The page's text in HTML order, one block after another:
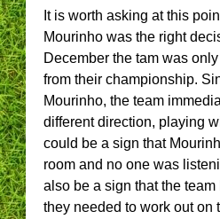
It is worth asking at this
Mourinho was the right
December the tam was
from their championship.
Mourinho, the team
different direction, playing
could be a sign that
room and no one was
also be a sign that the
they needed to work out on